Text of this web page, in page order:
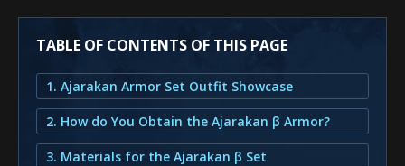
TABLE OF CONTENTS OF THIS PAGE
1. Ajarakan Armor Set Outfit Showcase
2. How do You Obtain the Ajarakan β Armor?
3. Materials for the Ajarakan β Set